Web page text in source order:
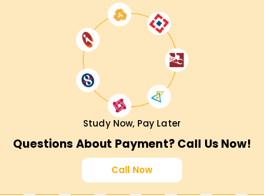
Study Now, Pay Later
Questions About Payment? Call Us Now!
Call Now